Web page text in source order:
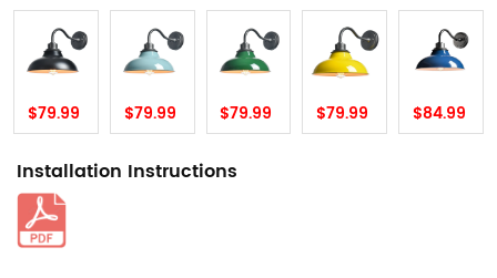
$79.99 $79.99 $79.99 $79.99 $84.99
Installation Instructions